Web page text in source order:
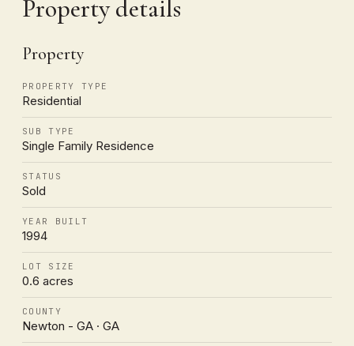
Property details
Property
PROPERTY TYPE
Residential
SUB TYPE
Single Family Residence
STATUS
Sold
YEAR BUILT
1994
LOT SIZE
0.6 acres
COUNTY
Newton - GA · GA